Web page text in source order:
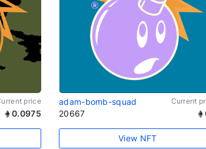
price
0.0975
adam-bomb-squad Current
20667
View NFT